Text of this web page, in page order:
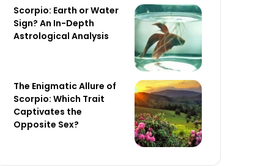
Scorpio: Earth or Water
Sign? An In-Depth
Astrological Analysis
The Enigmatic Allure of
Scorpio: Which Trait
Captivates the
Opposite Sex?